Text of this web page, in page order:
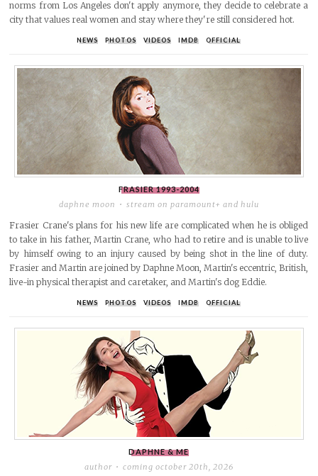
norms from Los Angeles don't apply anymore, they decide to celebrate a
city that values real women and stay where they're still considered hot.
NEWS PHOTOS VIDEOS IMDB OFFICIAL
FRASIER1993-2004
daphne moon stream on paramount+ and hulu
Frasier Crane's plans for his new life are complicated when he is obliged
to take in his father, Martin Crane, who had to retire and is unable to live
by himself owing to an injury caused by being shot in the line of duty.
Frasier and Martin are joined by Daphne Moon, Martin's eccentric, British,
live-in physical therapist and caretaker, and Martin's dog Eddie.
NEWS PHOTOS VIDEOS IMDB OFFICIAL
DAPHNE & ME
author coming october 20th, 2026